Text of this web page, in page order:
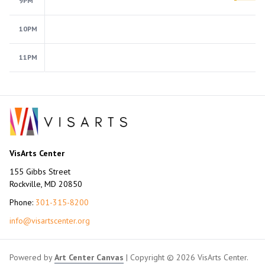
10PM
11PM
VisArts Center
155 Gibbs Street
Rockville, MD 20850
Phone: 301-315-8200
info@visartscenter.org
Powered byArt Center Canvas | Copyright © 2026 VisArts Center.